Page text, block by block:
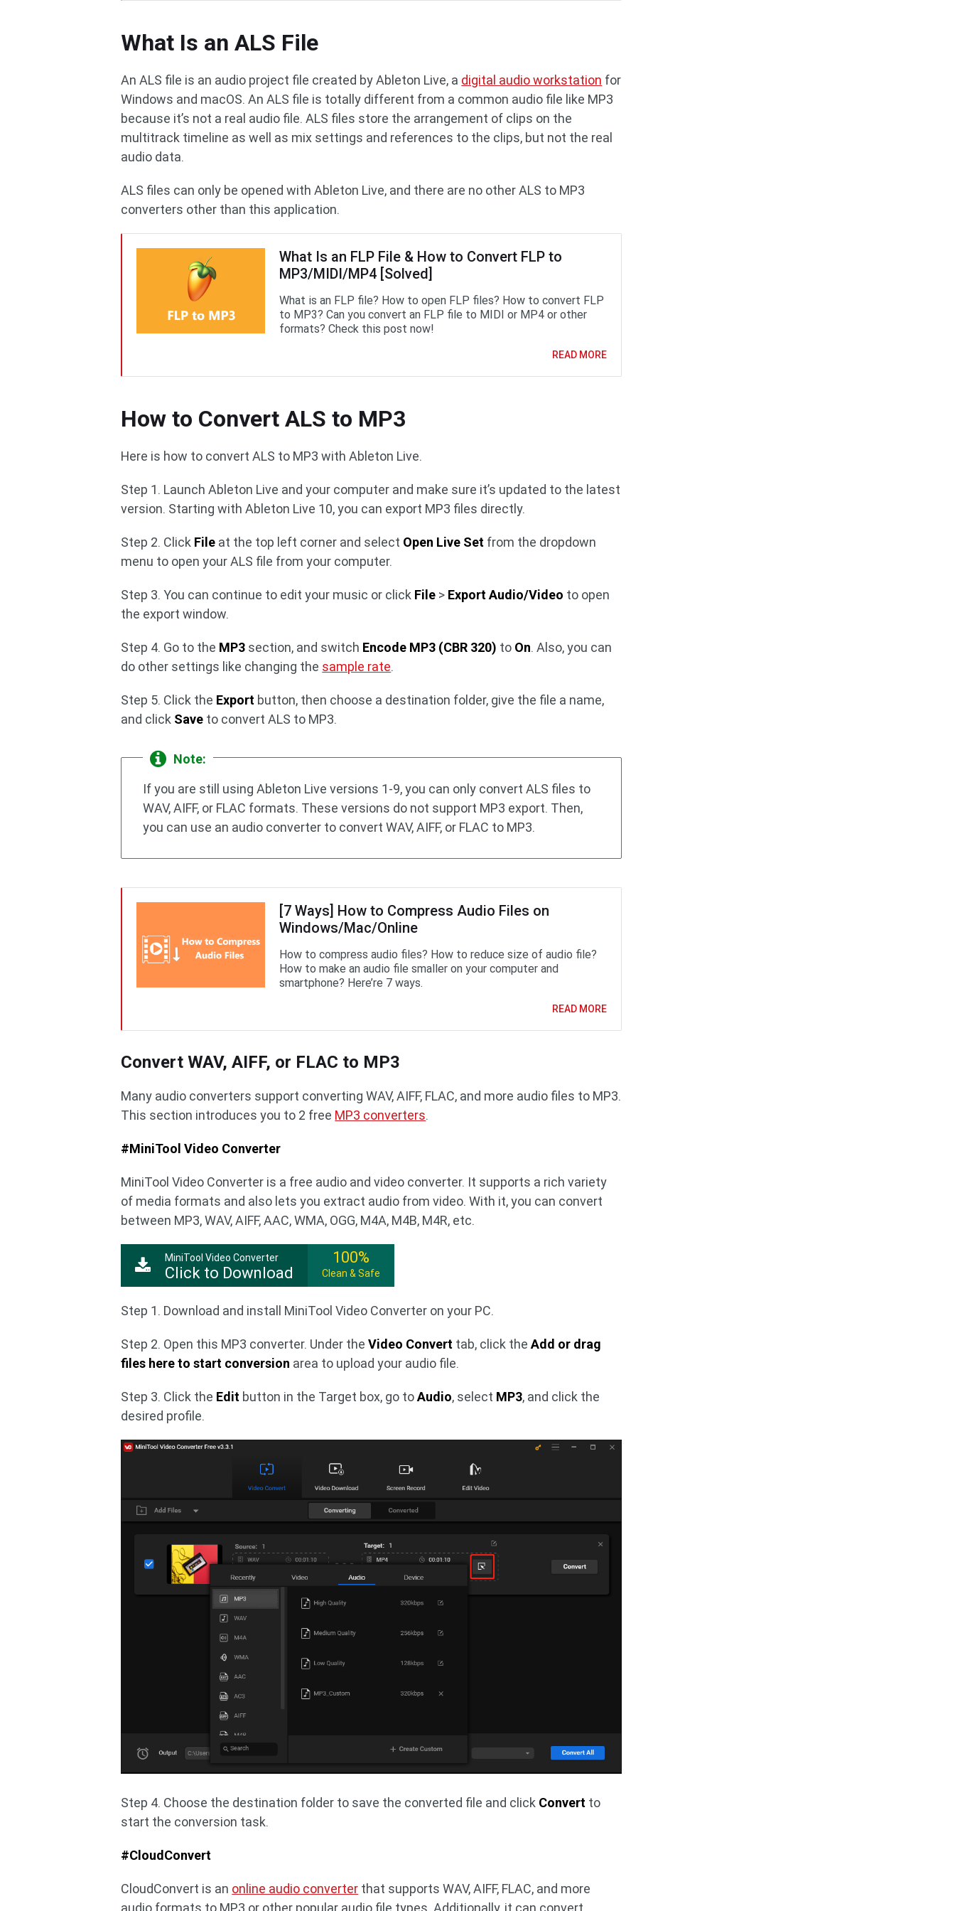
What Is an ALS File
An ALS file is an audio project file created by Ableton Live, a digital audio workstation for
Windows and macOS. An ALS file is totally different from a common audio file like MP3
because it’s not a real audio file. ALS files store the arrangement of clips on the
multitrack timeline as well as mix settings and references to the clips, but not the real
audio data.
ALS files can only be opened with Ableton Live, and there are no other ALS to MP3
converters other than this application.
What Is an FLP File & How to Convert FLP to
MP3/MIDI/MP4 [Solved]
What is an FLP file? How to open FLP files? How to convert FLP
to MP3? Can you convert an FLP file to MIDI or MP4 or other
formats? Check this post now!
READ MORE
How to Convert ALS to MP3
Here is how to convert ALS to MP3 with Ableton Live.
Step 1. Launch Ableton Live and your computer and make sure it’s updated to the latest
version. Starting with Ableton Live 10, you can export MP3 files directly.
Step 2. Click File at the top left corner and select Open Live Set from the dropdown
menu to open your ALS file from your computer.
Step 3. You can continue to edit your music or click File > Export Audio/Video to open
the export window.
Step 4. Go to the MP3 section, and switch Encode MP3 (CBR 320) to On. Also, you can
do other settings like changing the sample rate.
Step 5. Click the Export button, then choose a destination folder, give the file a name,
and click Save to convert ALS to MP3.
Note:
If you are still using Ableton Live versions 1-9, you can only convert ALS files to
WAV, AIFF, or FLAC formats. These versions do not support MP3 export. Then,
you can use an audio converter to convert WAV, AIFF, or FLAC to MP3.
[7 Ways] How to Compress Audio Files on
Windows/Mac/Online
How to compress audio files? How to reduce size of audio file?
How to make an audio file smaller on your computer and
smartphone? Here’re 7 ways.
READ MORE
Convert WAV, AIFF, or FLAC to MP3
Many audio converters support converting WAV, AIFF, FLAC, and more audio files to MP3.
This section introduces you to 2 free MP3 converters.
#MiniTool Video Converter
MiniTool Video Converter is a free audio and video converter. It supports a rich variety
of media formats and also lets you extract audio from video. With it, you can convert
between MP3, WAV, AIFF, AAC, WMA, OGG, M4A, M4B, M4R, etc.
MiniTool Video Converter
Click to Download
100%
Clean & Safe
Step 1. Download and install MiniTool Video Converter on your PC.
Step 2. Open this MP3 converter. Under theVideo Convert tab, click theAdd or drag
files here to start conversion area to upload your audio file.
Step 3. Click the Edit button in the Target box, go toAudio, select MP3, and click the
desired profile.
Step 4. Choose the destination folder to save the converted file and click Convert to
start the conversion task.
#CloudConvert
CloudConvert is an online audio converter that supports WAV, AIFF, FLAC, and more
audio formats to MP3 or other popular audio file types. Additionally, it can convert